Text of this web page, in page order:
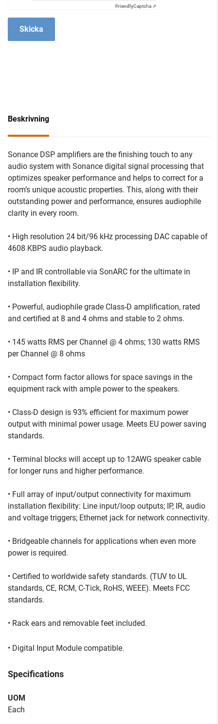
FriendlyCaptcha ⇗
Skicka
Beskrivning
Sonance DSP amplifiers are the finishing touch to any
audio system with Sonance digital signal processing that
optimizes speaker performance and helps to correct for a
room’s unique acoustic properties. This, along with their
outstanding power and performance, ensures audiophile
clarity in every room.
• High resolution 24 bit/96 kHz processing DAC capable of
4608 KBPS audio playback.
• IP and IR controllable via SonARC for the ultimate in
installation flexibility.
• Powerful, audiophile grade Class-D amplification, rated
and certified at 8 and 4 ohms and stable to 2 ohms.
• 145 watts RMS per Channel @ 4 ohms; 130 watts RMS
per Channel @ 8 ohms
• Compact form factor allows for space savings in the
equipment rack with ample power to the speakers.
• Class-D design is 93% efficient for maximum power
output with minimal power usage. Meets EU power saving
standards.
• Terminal blocks will accept up to 12AWG speaker cable
for longer runs and higher performance.
• Full array of input/output connectivity for maximum
installation flexibility: Line input/loop outputs; IP, IR, audio
and voltage triggers; Ethernet jack for network connectivity.
• Bridgeable channels for applications when even more
power is required.
• Certified to worldwide safety standards. (TUV to UL
standards, CE, RCM, C-Tick, RoHS, WEEE). Meets FCC
standards.
• Rack ears and removable feet included.
• Digital Input Module compatible.
Specifications
UOM
Each